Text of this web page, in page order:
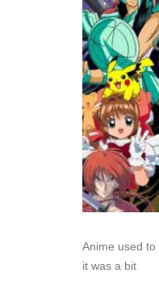
Anime used
it was a bit